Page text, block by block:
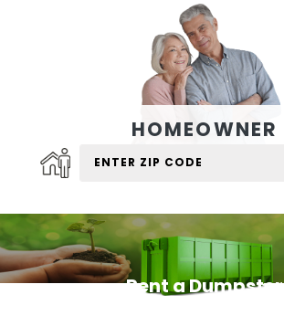
HOMEOWNER
Rent a Dumpster